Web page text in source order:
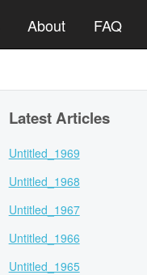
About FAQ
Latest Articles
Untitled_1969
Untitled_1968
Untitled_1967
Untitled_1966
Untitled_1965